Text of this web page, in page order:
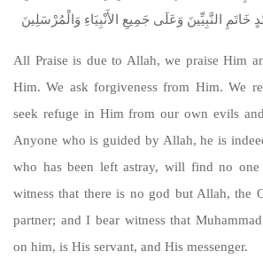
All Praise is due to Allah, we praise Him
Him. We ask forgiveness from Him. We
seek refuge in Him from our own evils
Anyone who is guided by Allah, he is
who has been left astray, will find no
witness that there is no god but Allah, the
partner; and I bear witness that
on him, is His servant, and His messenger.